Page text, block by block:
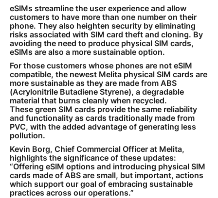
eSIMs streamline the user experience and allow
customers to have more than one number on their
phone. They also heighten security by eliminating
risks associated with SIM card theft and cloning. By
avoiding the need to produce physical SIM cards,
eSIMs are also a more sustainable option.
For those customers whose phones are not eSIM
compatible, the newest Melita physical SIM cards are
more sustainable as they are made from ABS
(Acrylonitrile Butadiene Styrene), a degradable
material that burns cleanly when recycled.
These green SIM cards provide the same reliability
and functionality as cards traditionally made from
PVC, with the added advantage of generating less
pollution.
Kevin Borg, Chief Commercial Officer at Melita,
highlights the significance of these updates:
“Offering eSIM options and introducing physical SIM
cards made of ABS are small, but important, actions
which support our goal of embracing sustainable
practices across our operations.”